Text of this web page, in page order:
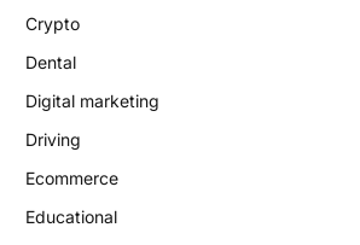
Crypto
Dental
Digital marketing
Driving
Ecommerce
Educational